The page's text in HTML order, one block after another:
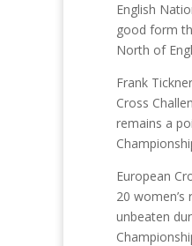
English
good form
North of
Frank
Cross
remains a
European
20
unbeaten